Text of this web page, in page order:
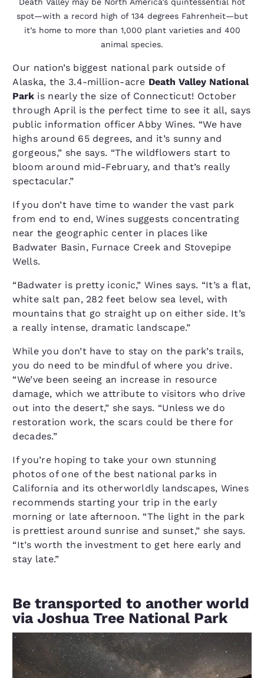
spot—with a record high of 134 degrees Fahrenheit—but
it’s home to more than 1,000 plant varieties and 400
animal species.
Our nation’s biggest national park outside of
Alaska, the 3.4-million-acre Death Valley National
Park is nearly the size of Connecticut! October
through April is the perfect time to see it all, says
public information officer Abby Wines. “We have
highs around 65 degrees, and it’s sunny and
gorgeous,” she says. “The wildflowers start to
bloom around mid-February, and that’s really
spectacular.”
If you don’t have time to wander the vast park
from end to end, Wines suggests concentrating
near the geographic center in places like
Badwater Basin, Furnace Creek and Stovepipe
Wells.
“Badwater is pretty iconic,” Wines says. “It’s a flat,
white salt pan, 282 feet below sea level, with
mountains that go straight up on either side. It’s
a really intense, dramatic landscape.”
While you don’t have to stay on the park’s trails,
you do need to be mindful of where you drive.
“We’ve been seeing an increase in resource
damage, which we attribute to visitors who drive
out into the desert,” she says. “Unless we do
restoration work, the scars could be there for
decades.”
If you’re hoping to take your own stunning
photos of one of the best national parks in
California and its otherworldly landscapes, Wines
recommends starting your trip in the early
morning or late afternoon. “The light in the park
is prettiest around sunrise and sunset,” she says.
“It’s worth the investment to get here early and
stay late.”
Be transported to another world
via Joshua Tree National Park